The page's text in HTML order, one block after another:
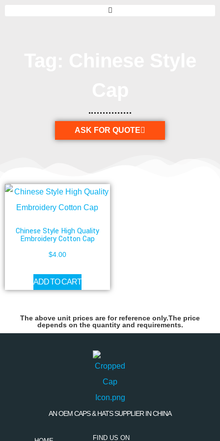
ASK FOR QUOTE
Chinese Style High Quality
Embroidery Cotton Cap
$4.00
ADD TO CART
The above unit prices are for reference only.The price
depends on the quantity and requirements.
AN OEM CAPS & HATS SUPPLIER IN CHINA
FIND US ON